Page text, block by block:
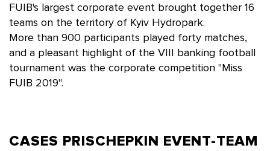
FUIB's largest corporate event brought together 16
teams on the territory of Kyiv Hydropark.
More than 900 participants played forty matches,
and a pleasant highlight of the VIII banking football
tournament was the corporate competition "Miss
FUIB 2019".
CASES PRISCHEPKIN EVENT-TEAM